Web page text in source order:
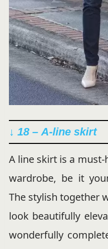
↓ 18 – A-line skirt
A line skirt is a must-
wardrobe, be it
The stylish together
look beautifully
wonderfully